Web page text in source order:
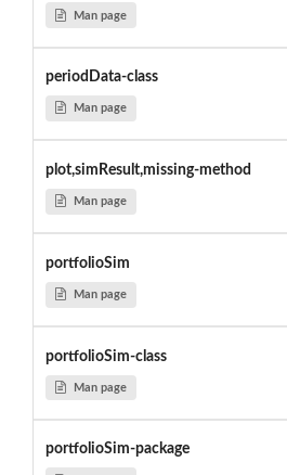
Man page
periodData-class
Man page
plot,simResult,missing-method
Man page
portfolioSim
Man page
portfolioSim-class
Man page
portfolioSim-package